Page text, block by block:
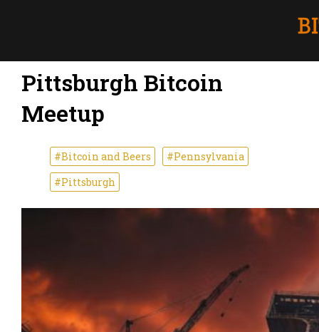
Pittsburgh Bitcoin
Meetup
#Bitcoin and Beers
#Pennsylvania
#Pittsburgh